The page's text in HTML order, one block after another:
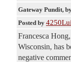
Gateway Pundit,
Posted by
Francesca
Wisconsin, has
negative